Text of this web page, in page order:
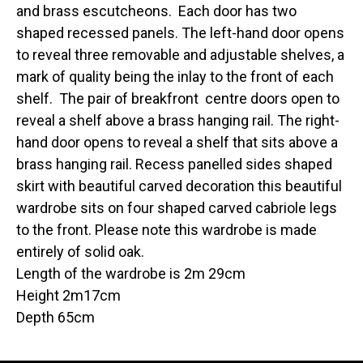
and brass escutcheons. Each door has two
shaped recessed panels. The left-hand door opens
to reveal three removable and adjustable shelves, a
mark of quality being the inlay to the front of each
shelf. The pair of breakfront centre doors open to
reveal a shelf above a brass hanging rail. The right-
hand door opens to reveal a shelf that sits above a
brass hanging rail. Recess panelled sides shaped
skirt with beautiful carved decoration this beautiful
wardrobe sits on four shaped carved cabriole legs
to the front. Please note this wardrobe is made
entirely of solid oak.
Length of the wardrobe is 2m 29cm
Height 2m17cm
Depth 65cm